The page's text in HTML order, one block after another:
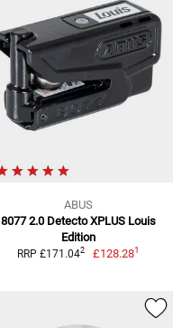
ABUS
8077 2.0 Detecto XPLUS Louis
Edition
RRP £171.042 £128.281